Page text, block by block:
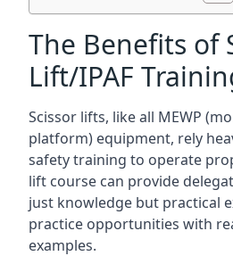
The Benefits of
Lift/IPAF
Scissor lifts, like all MEWP
platform) equipment, rely
safety training to operate
lift course can provide
just knowledge but practical
practice opportunities with
examples.